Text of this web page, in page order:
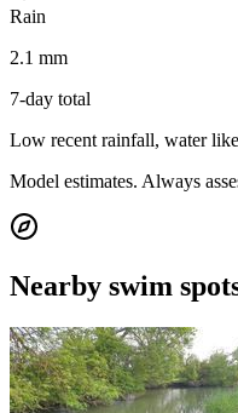
Rain
2.1 mm
7-day total
Low recent rainfall, water
Model estimates. Always
Nearby swim